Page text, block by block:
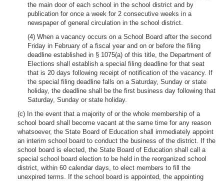
the main door of each school in the school district and by
publication for once a week for 2 consecutive weeks in a
newspaper of general circulation in the school district.
(4) When a vacancy occurs on a School Board after the second
Friday in February of a fiscal year and on or before the filing
deadline established in § 1075(a) of this title, the Department of
Elections shall establish a special filing deadline for that seat
that is 20 days following receipt of notification of the vacancy. If
the special filing deadline falls on a Saturday, Sunday or state
holiday, the deadline shall be the first business day following that
Saturday, Sunday or state holiday.
(c) In the event that a majority of or the whole membership of a
school board shall become vacant at the same time for any reason
whatsoever, the State Board of Education shall immediately appoint
an interim school board to conduct the business of the district. If the
school board is elected, the State Board of Education shall call a
special school board election to be held in the reorganized school
district, within 60 calendar days, to elect members to fill the
unexpired terms. If the school board is appointed, the appointing